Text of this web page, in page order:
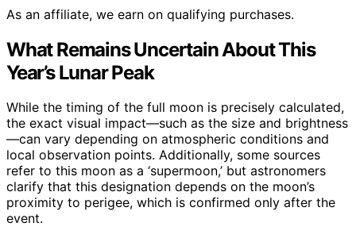
As an affiliate, we earn on qualifying purchases.
What Remains Uncertain About This
Year’s Lunar Peak
While the timing of the full moon is precisely calculated,
the exact visual impact—such as the size and brightness
—can vary depending on atmospheric conditions and
local observation points. Additionally, some sources
refer to this moon as a ‘supermoon,’ but astronomers
clarify that this designation depends on the moon’s
proximity to perigee, which is confirmed only after the
event.